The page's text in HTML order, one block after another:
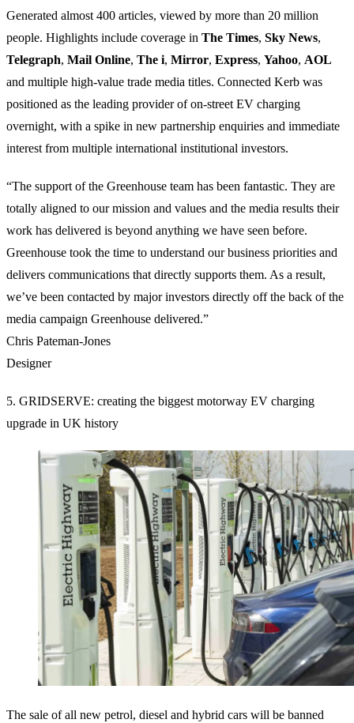
Generated almost 400 articles, viewed by more than 20 million
people. Highlights include coverage in The Times, Sky News,
Telegraph, Mail Online, The i, Mirror, Express, Yahoo, AOL
and multiple high-value trade media titles. Connected Kerb was
positioned as the leading provider of on-street EV charging
overnight, with a spike in new partnership enquiries and immediate
interest from multiple international institutional investors.
“The support of the Greenhouse team has been fantastic. They are
totally aligned to our mission and values and the media results their
work has delivered is beyond anything we have seen before.
Greenhouse took the time to understand our business priorities and
delivers communications that directly supports them. As a result,
we’ve been contacted by major investors directly off the back of the
media campaign Greenhouse delivered.”
Chris Pateman-Jones
Designer
5. GRIDSERVE: creating the biggest motorway EV charging
upgrade in UK history
The sale of all new petrol, diesel and hybrid cars will be banned